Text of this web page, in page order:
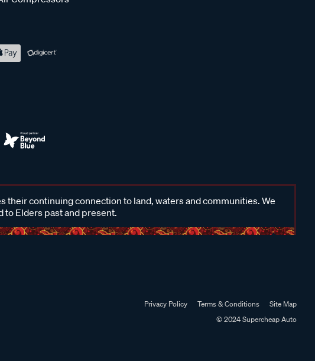
continuing connection to land, waters and communities. We
to Elders past and present.
Privacy Policy Terms & Conditions
Site Map
© 2024 Supercheap Auto